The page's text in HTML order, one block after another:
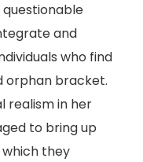
questionable
and
who find
orphan bracket.
realism in her
to bring up
they